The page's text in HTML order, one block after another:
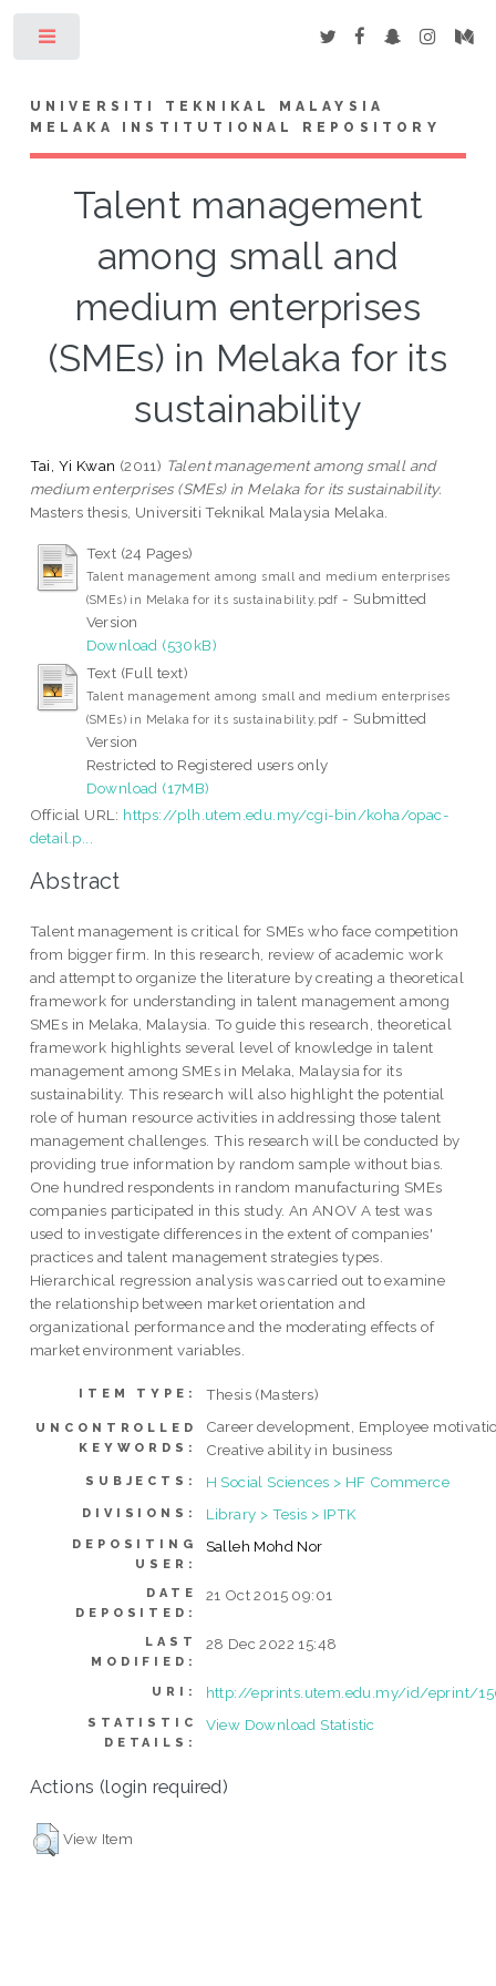
UNIVERSITI TEKNIKAL MALAYSIA
MELAKA INSTITUTIONAL REPOSITORY
Talent management
among small and
medium enterprises
(SMEs) in Melaka for its
sustainability
Tai, Yi Kwan (2011) Talent management among small and
medium enterprises (SMEs) in Melaka for its sustainability.
Masters thesis, Universiti Teknikal Malaysia Melaka.
Text (24 Pages)
Talent management among small and medium enterprises
(SMEs) in Melaka for its sustainability.pdf - Submitted
Version
Download (530kB)
Text (Full text)
Talent management among small and medium enterprises
(SMEs) in Melaka for its sustainability.pdf - Submitted
Version
Restricted to Registered users only
Download (17MB)
Official URL: https://plh.utem.edu.my/cgi-bin/koha/opac-
detail.p...
Abstract
Talent management is critical for SMEs who face competition
from bigger firm. In this research, review of academic work
and attempt to organize the literature by creating a theoretical
framework for understanding in talent management among
SMEs in Melaka, Malaysia. To guide this research, theoretical
framework highlights several level of knowledge in talent
management among SMEs in Melaka, Malaysia for its
sustainability. This research will also highlight the potential
role of human resource activities in addressing those talent
management challenges. This research will be conducted by
providing true information by random sample without bias.
One hundred respondents in random manufacturing SMEs
companies participated in this study. An ANOV A test was
used to investigate differences in the extent of companies'
practices and talent management strategies types.
Hierarchical regression analysis was carried out to examine
the relationship between market orientation and
organizational performance and the moderating effects of
market environment variables.
ITEM TYPE: Thesis (Masters)
UNCONTROLLED
KEYWORDS:
Career development, Employee
Creative ability in business
SUBJECTS: H Social Sciences > HF Commerce
DIVISIONS: Library > Tesis > IPTK
DEPOSITING
USER:
Salleh Mohd Nor
DATE
DEPOSITED:
21 Oct 2015 09:01
LAST
MODIFIED:
28 Dec 2022 15:48
URI: http://eprints.utem.edu.my/id/eprint/
STATISTIC
DETAILS:
View Download Statistic
Actions (login required)
View Item